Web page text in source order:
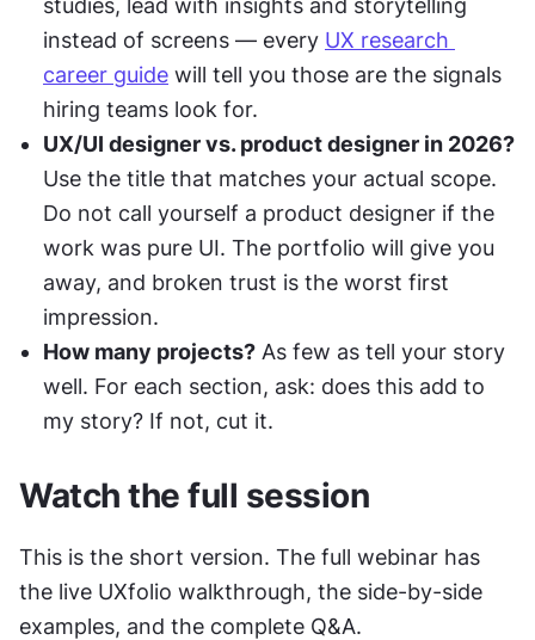
studies, lead with insights and storytelling
instead of screens — every UX research
career guide will tell you those are the signals
hiring teams look for.
UX/UI designer vs. product designer in 2026?
Use the title that matches your actual scope.
Do not call yourself a product designer if the
work was pure UI. The portfolio will give you
away, and broken trust is the worst first
impression.
How many projects? As few as tell your story
well. For each section, ask: does this add to
my story? If not, cut it.
Watch the full session
This is the short version. The full webinar has
the live UXfolio walkthrough, the side-by-side
examples, and the complete Q&A.